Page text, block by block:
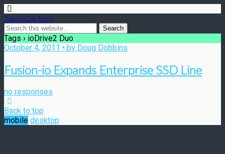
Takes On Tech
Tags › ioDrive2 Duo
October 4, 2011 • by Doug Dobbins
Fusion-io Expands Enterprise SSD Line
no responses
Back to top
mobile desktop